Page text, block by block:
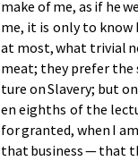
make of me, as if he
me, it is on­ly to know
at most, what triv­i­al
meat; they pre­fer the
ture on Slav­ery; but
en eighths of the
for grant­ed, when I
that busi­ness — that